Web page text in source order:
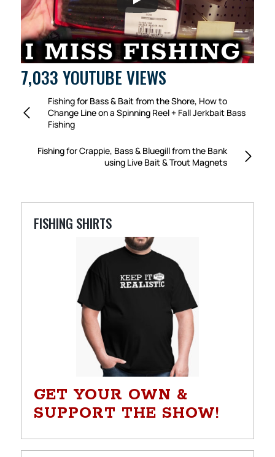
7,033 YOUTUBE VIEWS
Fishing for Bass & Bait from the Shore, How to
Change Line on a Spinning Reel + Fall Jerkbait Bass
Fishing
Fishing for Crappie, Bass & Bluegill from the Bank
using Live Bait & Trout Magnets
FISHING SHIRTS
GET YOUR OWN &
SUPPORT THE SHOW!